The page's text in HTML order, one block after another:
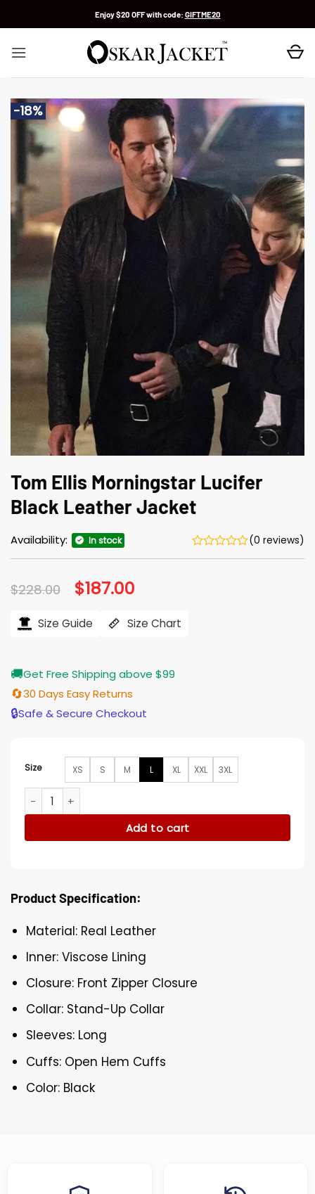
Enjoy $20 OFF with code: GIFTME20
-18%
Tom Ellis Morningstar Lucifer
Black Leather Jacket
Availability: In stock (0 reviews)
$228.00 Original
price
$228.00.
$187.00
$187.00.
Size Guide Size Chart
🚚Get Free Shipping above $99
🔄30 Days Easy Returns
🔒Safe & Secure Checkout
Size XS S M L XL XXL 3XL
Tom Ellis Morningstar Lucifer Black Leather Jacket quantity
Add to cart
Product Specification:
Material: Real Leather
Inner: Viscose Lining
Closure: Front Zipper Closure
Collar: Stand-Up Collar
Sleeves: Long
Cuffs: Open Hem Cuffs
Color: Black